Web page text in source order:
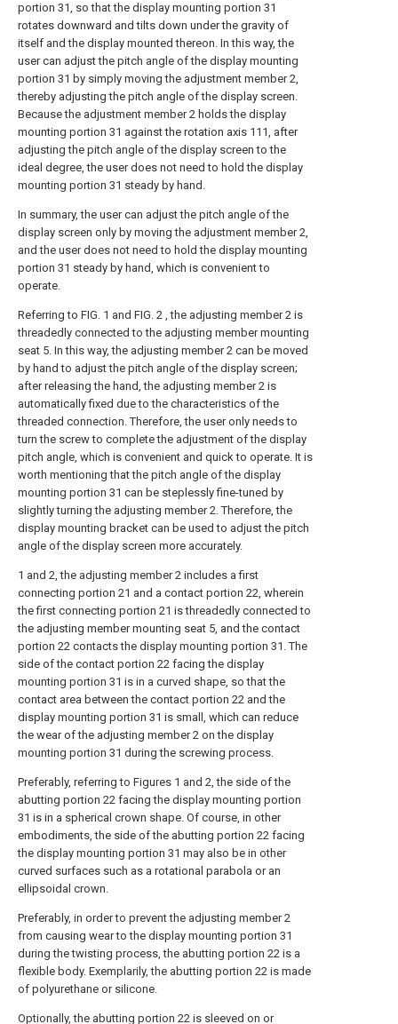
portion 31, so that the display mounting portion 31
rotates downward and tilts down under the gravity of
itself and the display mounted thereon. In this way, the
user can adjust the pitch angle of the display mounting
portion 31 by simply moving the adjustment member 2,
thereby adjusting the pitch angle of the display screen.
Because the adjustment member 2 holds the display
mounting portion 31 against the rotation axis 111, after
adjusting the pitch angle of the display screen to the
ideal degree, the user does not need to hold the display
mounting portion 31 steady by hand.
In summary, the user can adjust the pitch angle of the
display screen only by moving the adjustment member 2,
and the user does not need to hold the display mounting
portion 31 steady by hand, which is convenient to
operate.
Referring to FIG. 1 and FIG. 2 , the adjusting member 2 is
threadedly connected to the adjusting member mounting
seat 5. In this way, the adjusting member 2 can be moved
by hand to adjust the pitch angle of the display screen;
after releasing the hand, the adjusting member 2 is
automatically fixed due to the characteristics of the
threaded connection. Therefore, the user only needs to
turn the screw to complete the adjustment of the display
pitch angle, which is convenient and quick to operate. It is
worth mentioning that the pitch angle of the display
mounting portion 31 can be steplessly fine-tuned by
slightly turning the adjusting member 2. Therefore, the
display mounting bracket can be used to adjust the pitch
angle of the display screen more accurately.
1 and 2, the adjusting member 2 includes a first
connecting portion 21 and a contact portion 22, wherein
the first connecting portion 21 is threadedly connected to
the adjusting member mounting seat 5, and the contact
portion 22 contacts the display mounting portion 31. The
side of the contact portion 22 facing the display
mounting portion 31 is in a curved shape, so that the
contact area between the contact portion 22 and the
display mounting portion 31 is small, which can reduce
the wear of the adjusting member 2 on the display
mounting portion 31 during the screwing process.
Preferably, referring to Figures 1 and 2, the side of the
abutting portion 22 facing the display mounting portion
31 is in a spherical crown shape. Of course, in other
embodiments, the side of the abutting portion 22 facing
the display mounting portion 31 may also be in other
curved surfaces such as a rotational parabola or an
ellipsoidal crown.
Preferably, in order to prevent the adjusting member 2
from causing wear to the display mounting portion 31
during the twisting process, the abutting portion 22 is a
flexible body. Exemplarily, the abutting portion 22 is made
of polyurethane or silicone.
Optionally, the abutting portion 22 is sleeved on or